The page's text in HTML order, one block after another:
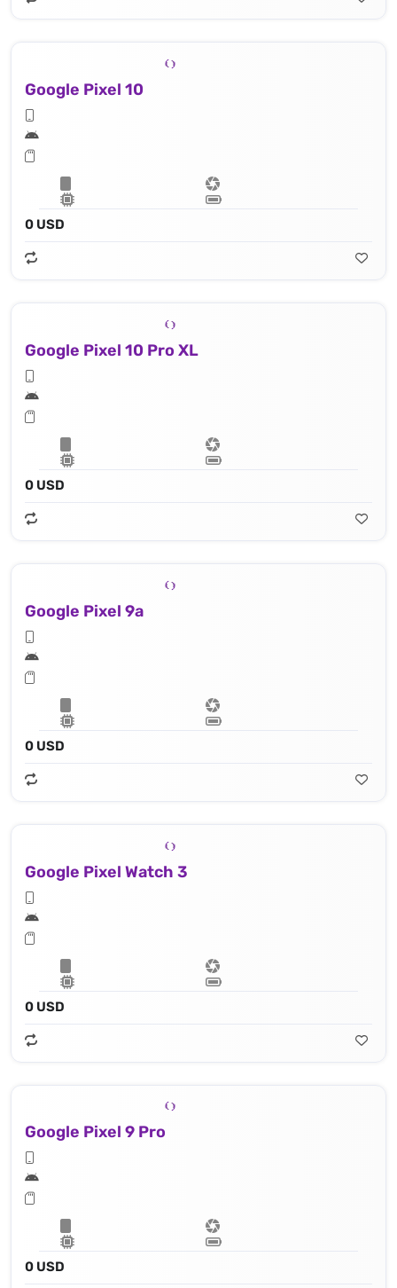
Google Pixel 10
0 USD
Google Pixel 10 Pro XL
0 USD
Google Pixel 9a
0 USD
Google Pixel Watch 3
0 USD
Google Pixel 9 Pro
0 USD